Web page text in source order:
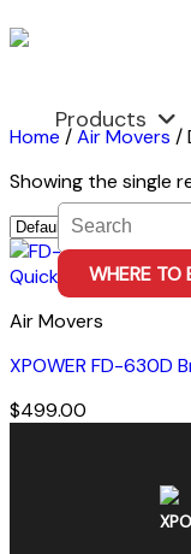
to
Products
WHERE TO
Home /Air Movers /
Showing the single
Quick View
Air Movers
XPOWER FD-630D
$499.00